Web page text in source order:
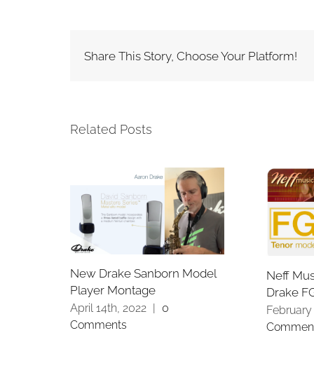
Share This Story, Choose Your Platform!
Related Posts
New Drake Sanborn Model
Player Montage
April 14th, 2022
0
Comments
Neff
Drake
February